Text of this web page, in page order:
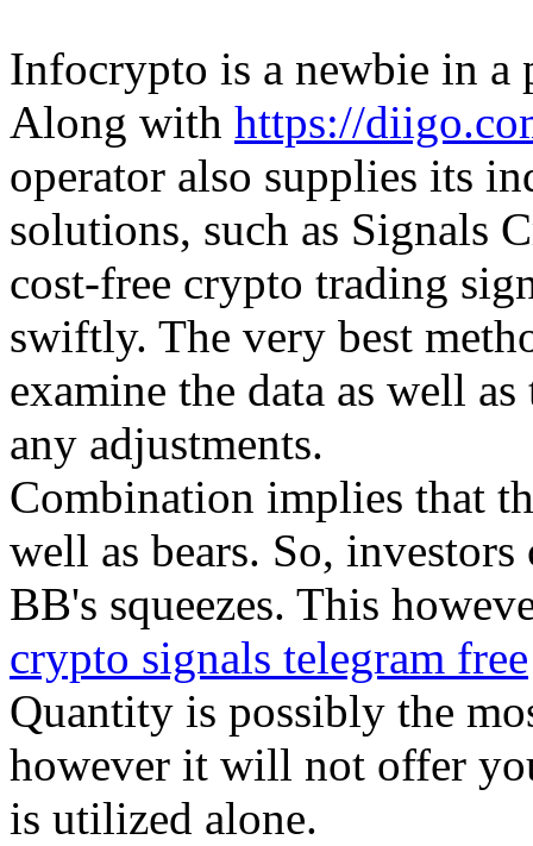
Infocrypto is a newbie in a
Along with https://
operator also supplies its
solutions, such as Signals
cost-free crypto trading
swiftly. The very best
examine the data as well
any adjustments.
Combination implies that
well as bears. So,
BB's squeezes. This
crypto signals telegram free
Quantity is possibly the
however it will not offer
is utilized alone.